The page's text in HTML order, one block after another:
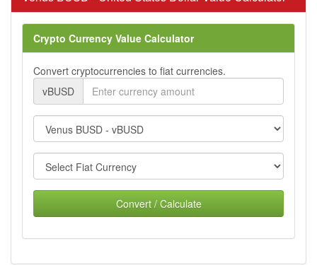
Crypto Currency Value Calculator
Convert cryptocurrencies to fiat currencies.
vBUSD
Convert / Calculate